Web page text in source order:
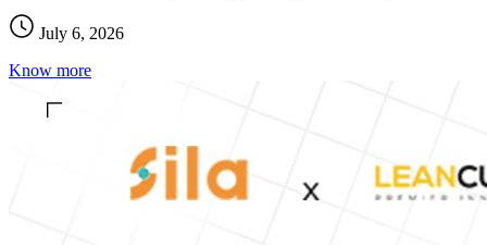
July 6, 2026
Know more